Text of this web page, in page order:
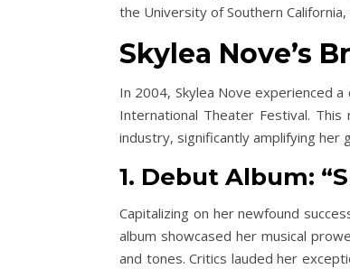
the University of Southern
Skylea Nove’s
In 2004, Skylea Nove experienced
International Theater Festival.
industry, significantly amplifying her
1. Debut Album:
Capitalizing on her newfound
album showcased her musical
and tones. Critics lauded her